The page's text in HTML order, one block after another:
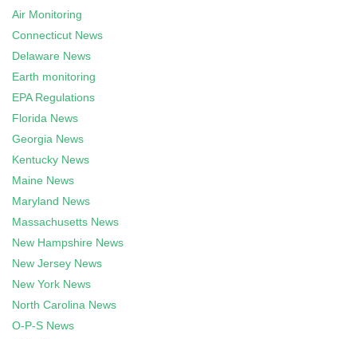
Air Monitoring
Connecticut News
Delaware News
Earth monitoring
EPA Regulations
Florida News
Georgia News
Kentucky News
Maine News
Maryland News
Massachusetts News
New Hampshire News
New Jersey News
New York News
North Carolina News
O-P-S News